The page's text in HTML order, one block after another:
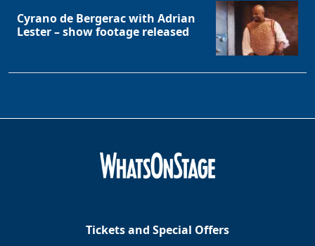
Cyrano de Bergerac with Adrian
Lester – show footage released
Tickets and Special Offers